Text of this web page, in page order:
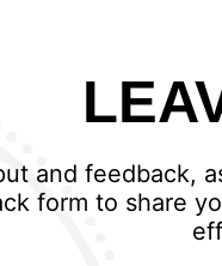
and feedback,
form to share